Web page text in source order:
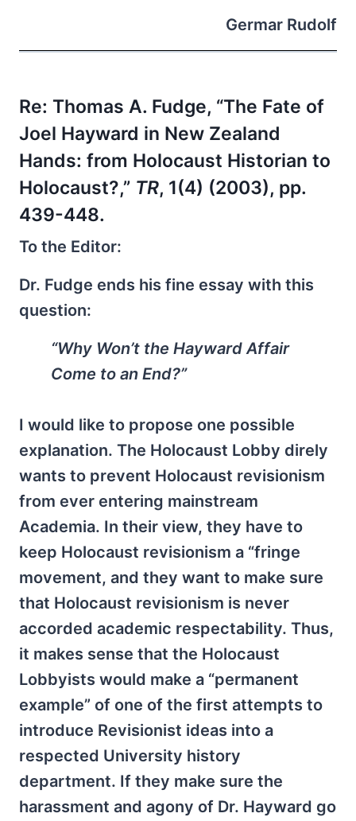
Germar Rudolf
Re: Thomas A. Fudge, “The Fate of
Joel Hayward in New Zealand
Hands: from Holocaust Historian to
Holocaust?,” TR, 1(4) (2003), pp.
439-448.
To the Editor:
Dr. Fudge ends his fine essay with this
question:
“Why Won’t the Hayward Affair
Come to an End?”
I would like to propose one possible
explanation. The Holocaust Lobby direly
wants to prevent Holocaust revisionism
from ever entering mainstream
Academia. In their view, they have to
keep Holocaust revisionism a “fringe
movement, and they want to make sure
that Holocaust revisionism is never
accorded academic respectability. Thus,
it makes sense that the Holocaust
Lobbyists would make a “permanent
example” of one of the first attempts to
introduce Revisionist ideas into a
respected University history
department. If they make sure the
harassment and agony of Dr. Hayward go